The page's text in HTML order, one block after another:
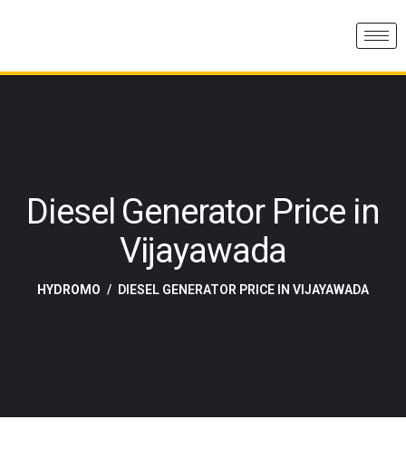
Diesel Generator Price in
Vijayawada
HYDROMO DIESEL GENERATOR PRICE IN VIJAYAWADA